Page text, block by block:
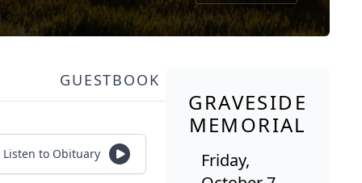
GUESTBOOK
Listen to Obituary
GRAVESIDE
MEMORIAL
Friday,